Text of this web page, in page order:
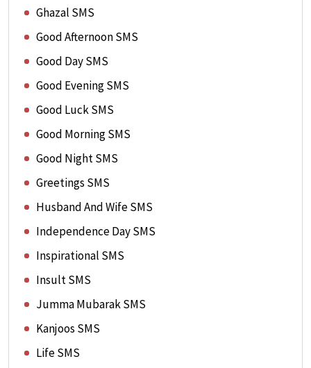
Ghazal SMS
Good Afternoon SMS
Good Day SMS
Good Evening SMS
Good Luck SMS
Good Morning SMS
Good Night SMS
Greetings SMS
Husband And Wife SMS
Independence Day SMS
Inspirational SMS
Insult SMS
Jumma Mubarak SMS
Kanjoos SMS
Life SMS